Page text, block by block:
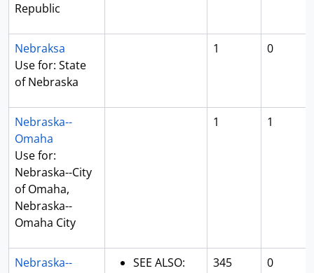
Republic
Nebraksa
Use for: State
of Nebraska
1 0
Nebraska--
Omaha
Use for:
Nebraska--City
of Omaha,
Nebraska--
Omaha City
1 1
Nebraska--
SEE ALSO:
345 0